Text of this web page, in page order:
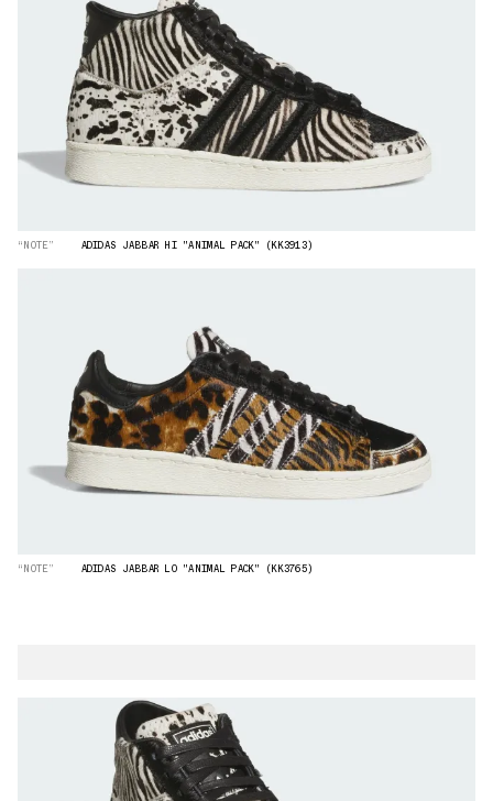
“NOTE” ADIDAS JABBAR HI "ANIMAL PACK" (KK3913)
“NOTE” ADIDAS JABBAR LO "ANIMAL PACK" (KK3765)